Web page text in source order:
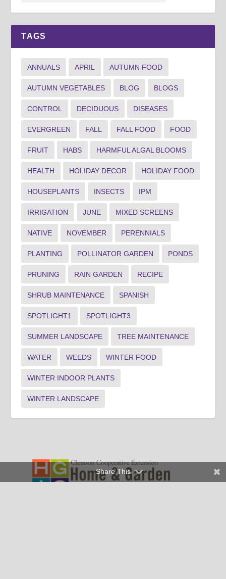
TAGS
ANNUALS APRIL AUTUMN FOOD
AUTUMN VEGETABLES BLOG BLOGS
CONTROL DECIDUOUS DISEASES
EVERGREEN FALL FALL FOOD FOOD
FRUIT HABS HARMFUL ALGAL BLOOMS
HEALTH HOLIDAY DECOR HOLIDAY FOOD
HOUSEPLANTS INSECTS IPM
IRRIGATION JUNE MIXED SCREENS
NATIVE NOVEMBER PERENNIALS
PLANTING POLLINATOR GARDEN PONDS
PRUNING RAIN GARDEN RECIPE
SHRUB MAINTENANCE SPANISH
SPOTLIGHT1 SPOTLIGHT3
SUMMER LANDSCAPE TREE MAINTENANCE
WATER WEEDS WINTER FOOD
WINTER INDOOR PLANTS
WINTER LANDSCAPE
Share This